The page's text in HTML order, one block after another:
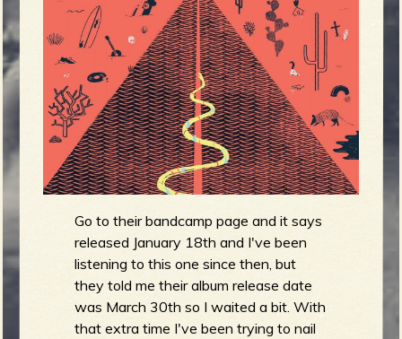
g
e
o
f
e
n
u
Go to their bandcamp page and it says
released January 18th and I've been
listening to this one since then, but
they told me their album release date
was March 30th so I waited a bit. With
that extra time I've been trying to nail